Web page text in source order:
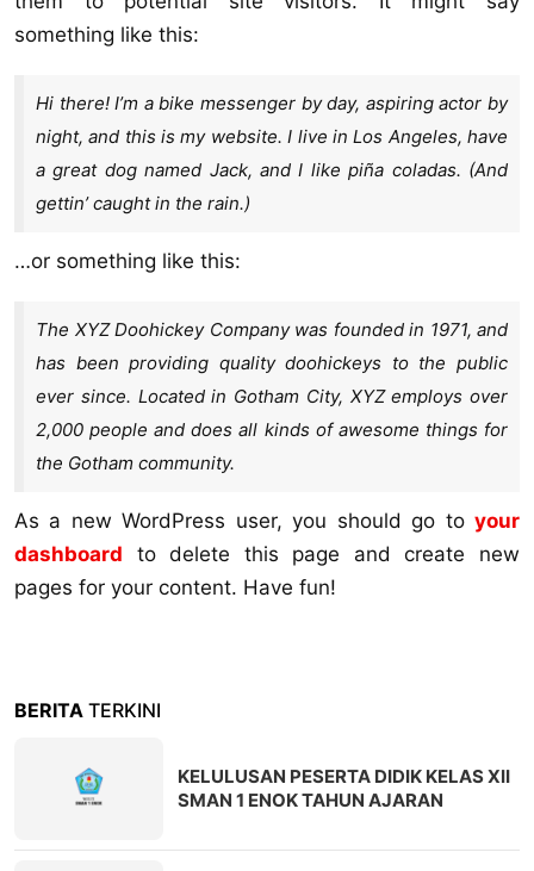
something like this:
Hi there! I’m a bike messenger by day, aspiring actor by
night, and this is my website. I live in Los Angeles, have
a great dog named Jack, and I like piña coladas. (And
gettin’ caught in the rain.)
…or something like this:
The XYZ Doohickey Company was founded in 1971, and
has been providing quality doohickeys to the public
ever since. Located in Gotham City, XYZ employs over
2,000 people and does all kinds of awesome things for
the Gotham community.
As a new WordPress user, you should go to your
dashboard to delete this page and create new
pages for your content. Have fun!
BERITA TERKINI
KELULUSAN PESERTA DIDIK KELAS XII
SMAN 1 ENOK TAHUN AJARAN